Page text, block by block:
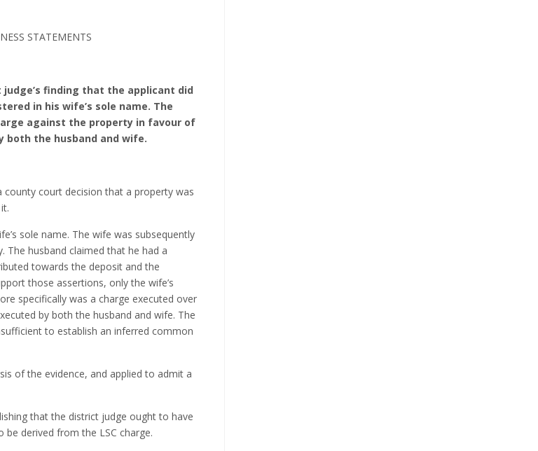
STATEMENTS
finding that the applicant did
in his wife’s sole name. The
against the property in favour of
both the husband and wife.
county court decision that a property was
sole name. The wife was subsequently
The husband claimed that he had a
towards the deposit and the
those assertions, only the wife’s
specifically was a charge executed over
by both the husband and wife. The
to establish an inferred common
of the evidence, and applied to admit a
that the district judge ought to have
derived from the LSC charge.